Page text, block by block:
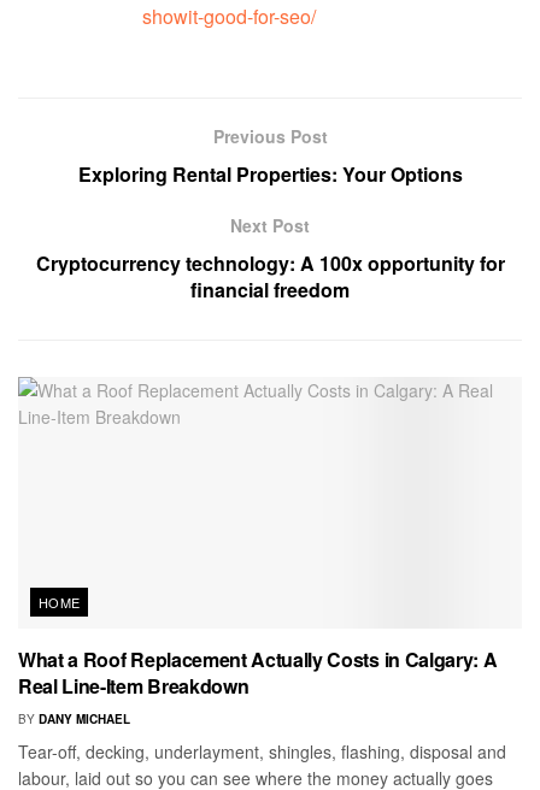
showit-good-for-seo/
Previous Post
Exploring Rental Properties: Your Options
Next Post
Cryptocurrency technology: A 100x opportunity for
financial freedom
HOME
What a Roof Replacement Actually Costs in Calgary: A
Real Line-Item Breakdown
BY DANY MICHAEL
Tear-off, decking, underlayment, shingles, flashing, disposal and
labour, laid out so you can see where the money actually goes